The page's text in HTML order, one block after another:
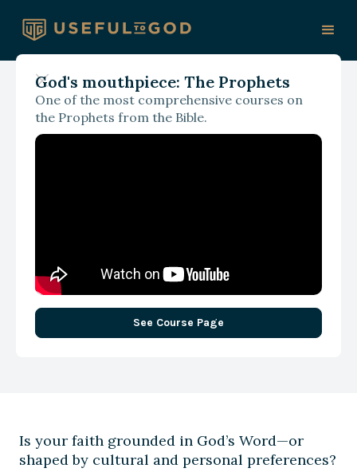
God's mouthpiece: The Prophets
One of the most comprehensive courses on
the Prophets from the Bible.
See Course Page
With James Spencer
In Reality: How Our Faith
Is your faith grounded in God’s Word—or
shaped by cultural and personal preferences?